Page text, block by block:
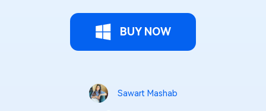
BUY NOW
Sawart Mashab